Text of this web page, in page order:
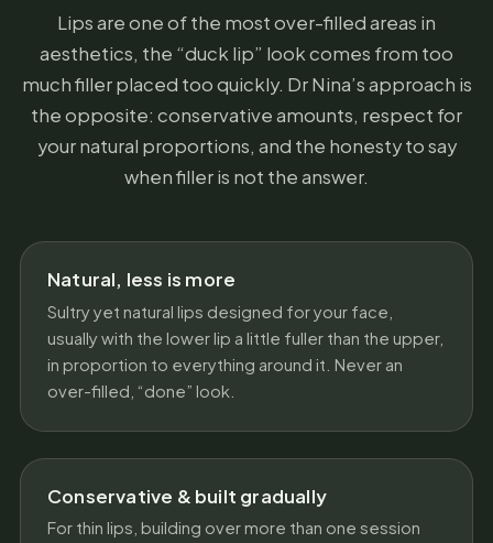
Lips are one of the most over-filled areas in
aesthetics, the “duck lip” look comes from too
much filler placed too quickly. Dr Nina’s approach is
the opposite: conservative amounts, respect for
your natural proportions, and the honesty to say
when filler is not the answer.
Natural, less is more
Sultry yet natural lips designed for your face,
usually with the lower lip a little fuller than the upper,
in proportion to everything around it. Never an
over-filled, “done” look.
Conservative & built gradually
For thin lips, building over more than one session